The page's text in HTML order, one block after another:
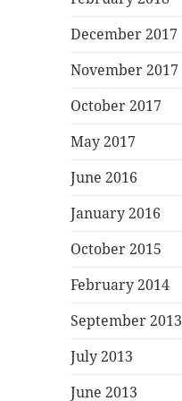
December 2017
November 2017
October 2017
May 2017
June 2016
January 2016
October 2015
February 2014
September 2013
July 2013
June 2013